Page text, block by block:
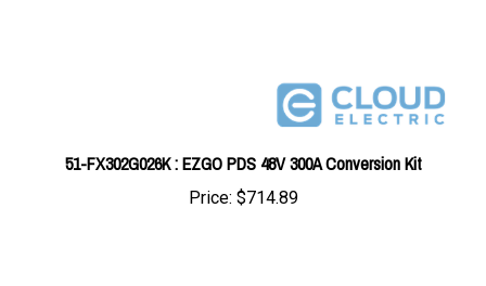
51-FX302G026K : EZGO PDS 48V 300A Conversion Kit
Price:$714.89